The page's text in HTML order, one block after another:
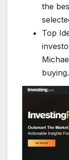
the
Top
buying.